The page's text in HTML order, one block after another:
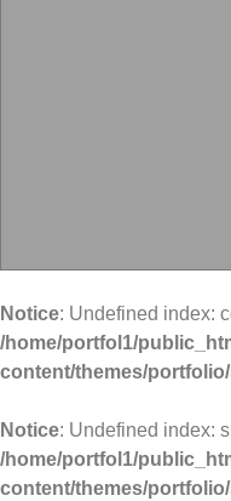
Notice: Undefined index:
/home/portfol1/
content/themes/
Notice: Undefined index:
/home/portfol1/
content/themes/